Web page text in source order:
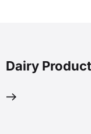
Dairy